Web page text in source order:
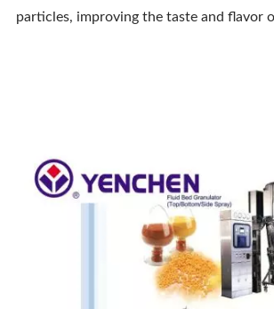
particles, improving the taste and flavor